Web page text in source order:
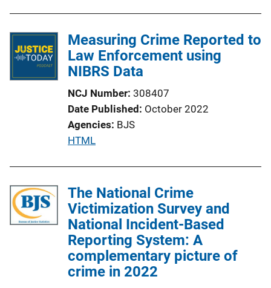
Measuring Crime Reported to
Law Enforcement using
NIBRS Data
NCJ Number 308407
Date Published October 2022
Agencies BJS
P
l
i
c
a
t
i
HTML
The National Crime
Victimization Survey and
National Incident-Based
Reporting System: A
complementary picture of
crime in 2022